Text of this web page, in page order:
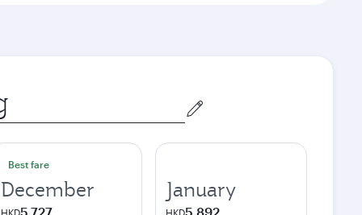
Best fare
December
HKD5,727
January
HKD5,892